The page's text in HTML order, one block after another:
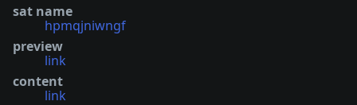
sat name
hpmqjniwngf
preview
link
content
link